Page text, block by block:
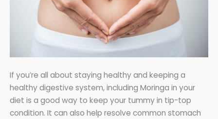
If you’re all about staying healthy and keeping a
healthy digestive system, including Moringa in your
diet is a good way to keep your tummy in tip-top
condition. It can also help resolve common stomach